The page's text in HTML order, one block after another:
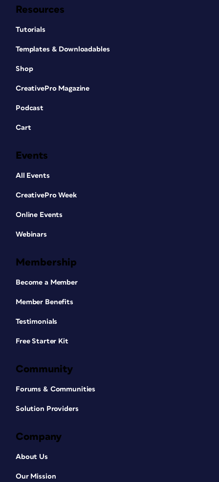
Resources
Tutorials
Templates & Downloadables
Shop
CreativePro Magazine
Podcast
Cart
Events
All Events
CreativePro Week
Online Events
Webinars
Membership
Become a Member
Member Benefits
Testimonials
Free Starter Kit
Community
Forums & Communities
Solution Providers
Company
About Us
Our Mission